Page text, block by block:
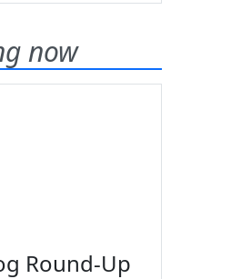
now
Round-Up